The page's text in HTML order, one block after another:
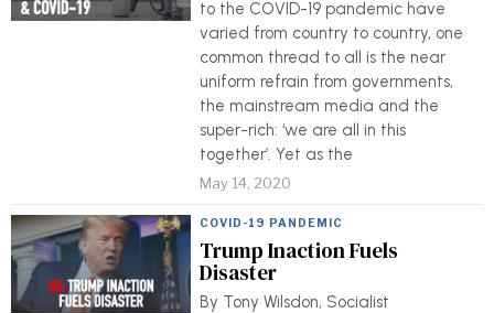
to the COVID-19 pandemic have
varied from country to country, one
common thread to all is the near
uniform refrain from governments,
the mainstream media and the
super-rich: ‘we are all in this
together’. Yet as the
May 14, 2020
COVID-19 PANDEMIC
Trump Inaction Fuels
Disaster
By Tony Wilsdon, Socialist